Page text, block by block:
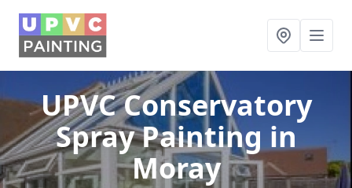
UPVC Conservatory
Spray Painting in
Moray